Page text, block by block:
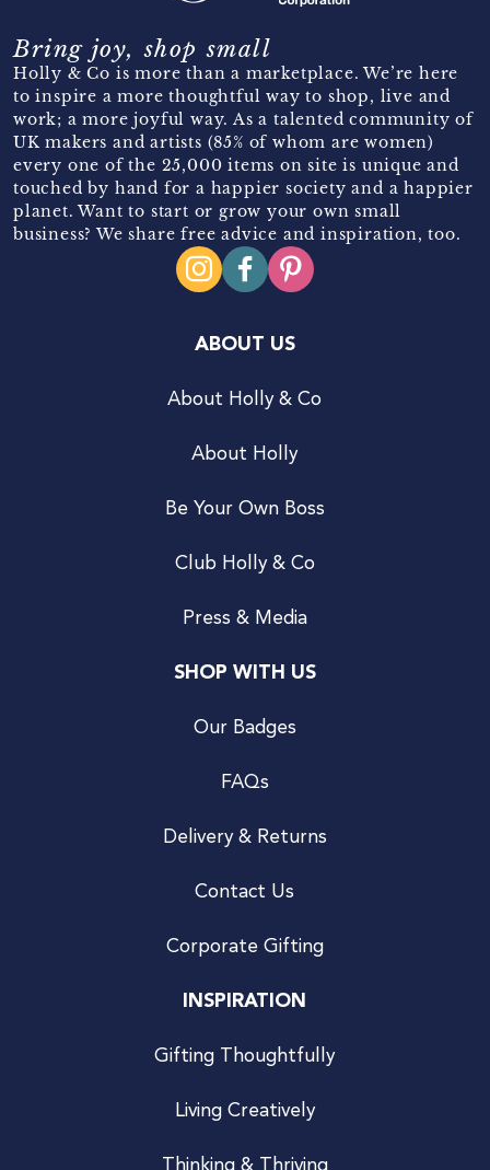
Bring joy, shop small
Holly & Co is more than a marketplace. We’re here
to inspire a more thoughtful way to shop, live and
work; a more joyful way. As a talented community of
UK makers and artists (85% of whom are women)
every one of the 25,000 items on site is unique and
touched by hand for a happier society and a happier
planet. Want to start or grow your own small
business? We share free advice and inspiration, too.
ABOUT US
About Holly & Co
About Holly
Be Your Own Boss
Club Holly & Co
Press & Media
SHOP WITH US
Our Badges
FAQs
Delivery & Returns
Contact Us
Corporate Gifting
INSPIRATION
Gifting Thoughtfully
Living Creatively
Thinking & Thriving